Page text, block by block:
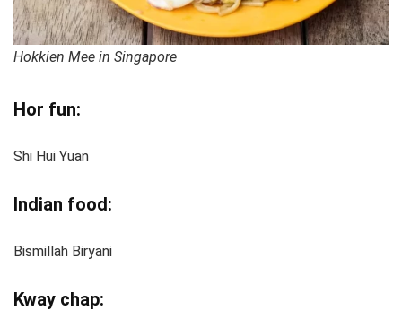
Hokkien Mee in Singapore
Hor fun:
Shi Hui Yuan
Indian food:
Bismillah Biryani
Kway chap: